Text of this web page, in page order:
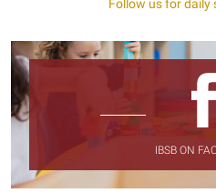
Follow us for daily
IBSB ON